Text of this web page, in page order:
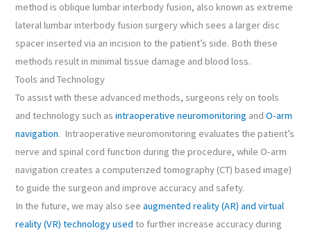
method is oblique lumbar interbody fusion, also known as extreme
lateral lumbar interbody fusion surgery which sees a larger disc
spacer inserted via an incision to the patient’s side. Both these
methods result in minimal tissue damage and blood loss.
Tools and Technology
To assist with these advanced methods, surgeons rely on tools
and technology such asintraoperative neuromonitoring andO-arm
navigation. Intraoperative neuromonitoring evaluates the patient’s
nerve and spinal cord function during the procedure, while O-arm
navigation creates a computerized tomography (CT) based image)
to guide the surgeon and improve accuracy and safety.
In the future, we may also seeaugmented reality (AR) and virtual
reality (VR) technology used to further increase accuracy during